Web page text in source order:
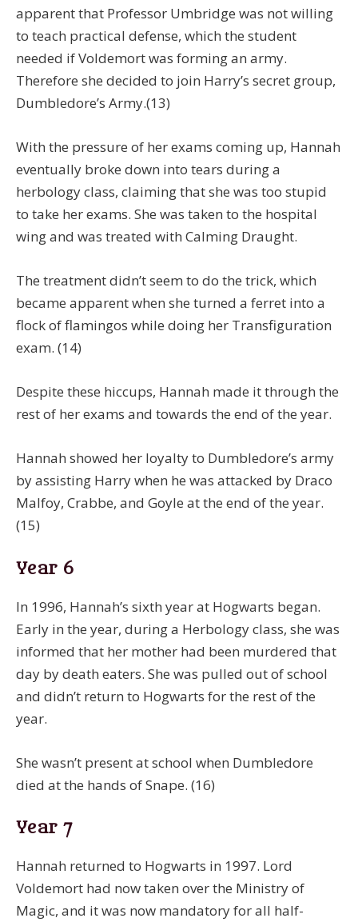
apparent that Professor Umbridge was not willing
to teach practical defense, which the student
needed if Voldemort was forming an army.
Therefore she decided to join Harry’s secret group,
Dumbledore’s Army.(13)
With the pressure of her exams coming up, Hannah
eventually broke down into tears during a
herbology class, claiming that she was too stupid
to take her exams. She was taken to the hospital
wing and was treated with Calming Draught.
The treatment didn’t seem to do the trick, which
became apparent when she turned a ferret into a
flock of flamingos while doing her Transfiguration
exam. (14)
Despite these hiccups, Hannah made it through the
rest of her exams and towards the end of the year.
Hannah showed her loyalty to Dumbledore’s army
by assisting Harry when he was attacked by Draco
Malfoy, Crabbe, and Goyle at the end of the year.
(15)
Year 6
In 1996, Hannah’s sixth year at Hogwarts began.
Early in the year, during a Herbology class, she was
informed that her mother had been murdered that
day by death eaters. She was pulled out of school
and didn’t return to Hogwarts for the rest of the
year.
She wasn’t present at school when Dumbledore
died at the hands of Snape. (16)
Year 7
Hannah returned to Hogwarts in 1997. Lord
Voldemort had now taken over the Ministry of
Magic, and it was now mandatory for all half-